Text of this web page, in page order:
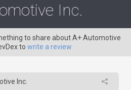
Inc.
to share about A+ Automotive
to write a review
Inc.